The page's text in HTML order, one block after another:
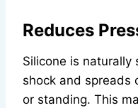
Reduces
Silicone is naturally
shock and spreads
or standing. This